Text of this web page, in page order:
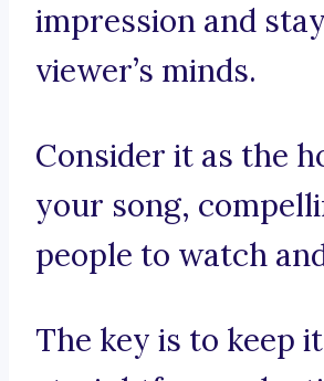
impression and
viewer’s minds.
Consider it as the
your song,
people to watch
The key is to keep it